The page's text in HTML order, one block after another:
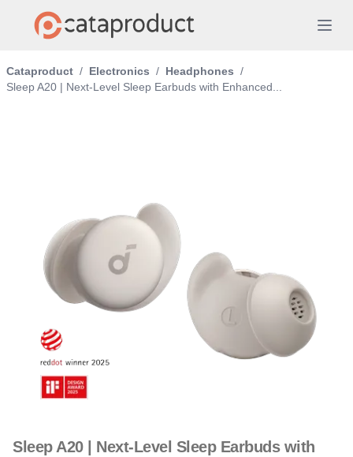
Cataproduct / Electronics / Headphones /
Sleep A20 | Next-Level Sleep Earbuds with Enhanced...
Sleep A20 | Next-Level Sleep Earbuds with